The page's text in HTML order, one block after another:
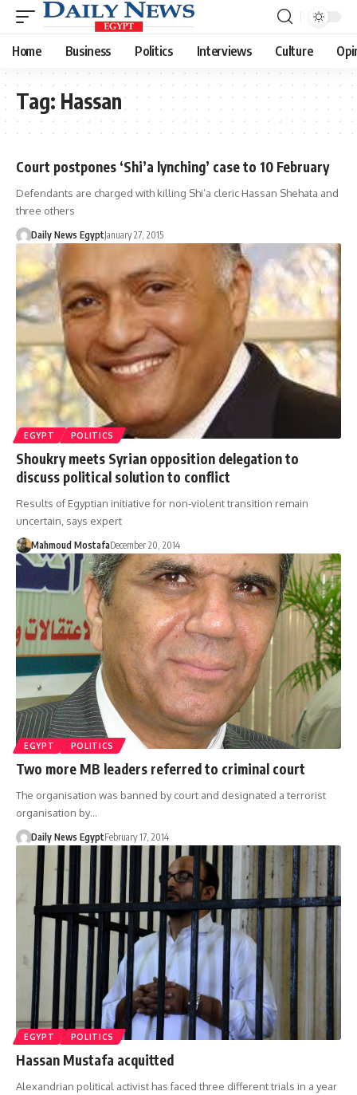
Home Business Politics Interviews Culture
Tag: Hassan
Court postpones ‘Shi’a lynching’ case to 10 February
Defendants are charged with killing Shi’a cleric Hassan Shehata and
three others
Daily News EgyptJanuary 27, 2015
EGYPT POLITICS
Shoukry meets Syrian opposition delegation to
discuss political solution to conflict
Results of Egyptian initiative for non-violent transition remain
uncertain, says expert
Mahmoud MostafaDecember 20, 2014
EGYPT POLITICS
Two more MB leaders referred to criminal court
The organisation was banned by court and designated a terrorist
organisation by…
Daily News EgyptFebruary 17, 2014
EGYPT POLITICS
Hassan Mustafa acquitted
Alexandrian political activist has faced three different trials in a year